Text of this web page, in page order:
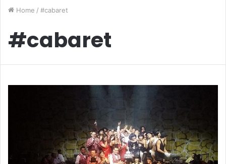
Home / #cabaret
#cabaret